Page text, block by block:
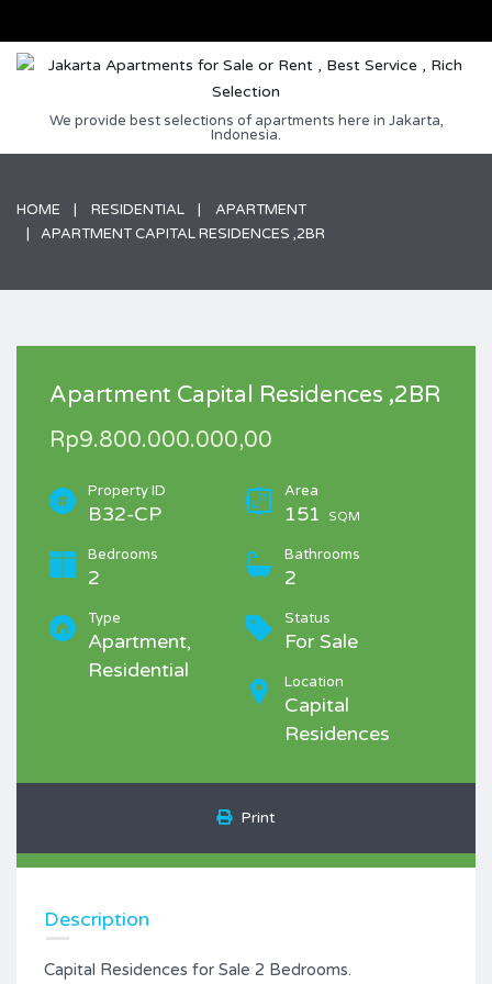
We provide best selections of apartments here in Jakarta,
Indonesia.
HOME RESIDENTIAL
APARTMENT
APARTMENT CAPITAL RESIDENCES ,2BR
Apartment Capital Residences ,2BR
Rp9.800.000.000,00
Property ID
B32-CP
Area
151 SQM
Bedrooms
2
Bathrooms
2
Type
Apartment,
Residential
Status
For Sale
Location
Capital
Residences
Print
Description
Capital Residences for Sale 2 Bedrooms.